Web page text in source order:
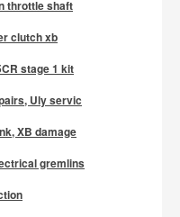
throttle shaft
clutch xb
stage 1 kit
Uly servic
XB damage
gremlins